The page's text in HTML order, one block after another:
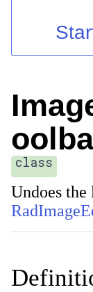
Contact
class
Undoes the